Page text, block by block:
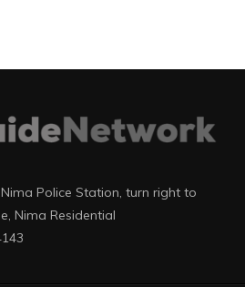
Police Station, turn right to
Nima Residential